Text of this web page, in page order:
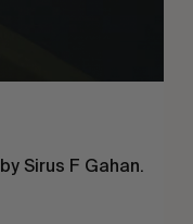
Sirus F Gahan.